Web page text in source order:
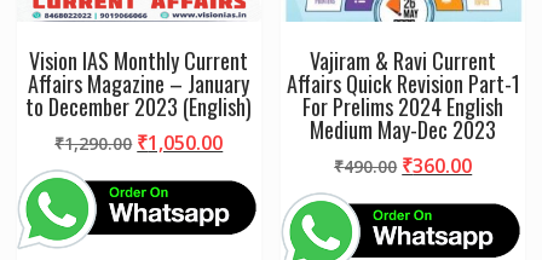
Vision IAS Monthly Current
Affairs Magazine – January
to December 2023 (English)
₹1,290.00 Original
was:
₹1,290.00.
₹1,050.00Current
₹1,050.00.
Vajiram & Ravi Current
Affairs Quick Revision Part-1
For Prelims 2024 English
Medium May-Dec 2023
₹490.00 Original
was:
₹490.00.
₹360.00